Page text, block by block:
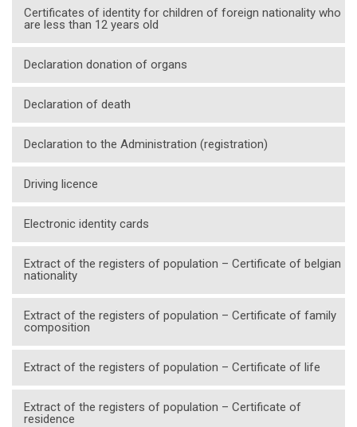
Certificates of identity for children of foreign nationality who
are less than 12 years old
Declaration donation of organs
Declaration of death
Declaration to the Administration (registration)
Driving licence
Electronic identity cards
Extract of the registers of population – Certificate of belgian
nationality
Extract of the registers of population – Certificate of family
composition
Extract of the registers of population – Certificate of life
Extract of the registers of population – Certificate of
residence